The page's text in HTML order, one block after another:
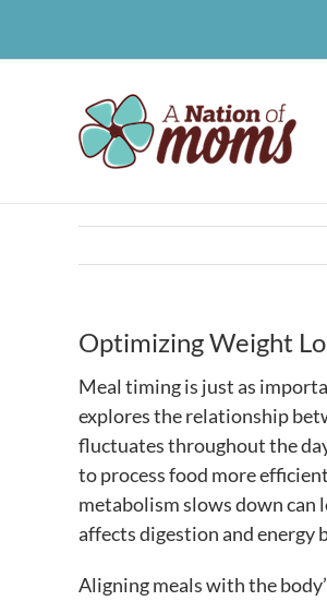
Optimizing Weight
Meal timing is just as
explores the relationship
fluctuates throughout the
to process food more
metabolism slows down can
affects digestion and energy
Aligning meals with the